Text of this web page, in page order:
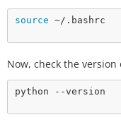
source
Now, check the version